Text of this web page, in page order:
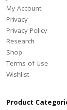
My Account
Privacy
Privacy Policy
Research
Shop
Terms of Use
Wishlist
Product